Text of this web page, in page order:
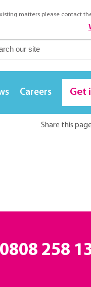
matters please contact
Careers Get
Share this
0808 258